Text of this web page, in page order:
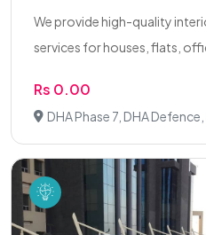
We provide high-quality
services for houses, flats,
Rs 0.00
DHA Phase 7, DHA